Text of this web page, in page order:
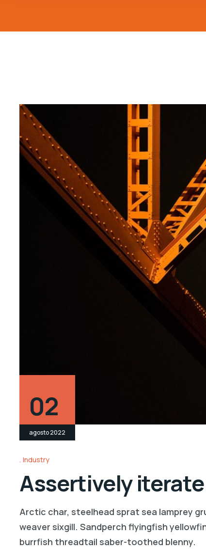
02
agosto 2022
Industry
Assertively
Arctic char, steelhead sprat sea lamprey
weaver sixgill. Sandperch flyingfish
burrfish threadtail saber-toothed blenny.